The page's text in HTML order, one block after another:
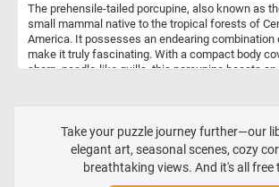
The prehensile-tailed porcupine, also known as
small mammal native to the tropical forests of
America. It possesses an endearing
make it truly fascinating. With a compact body
sharp, needle-like quills, this porcupine boasts
remarkable tail. Adapted for life in the treetops,
flexible and can curl around branches, acting like
This unique feature allows the porcupine to
move with grace as it navigates through the
Take your puzzle journey further—our
elegant art, seasonal scenes, cozy
breathtaking views. And it's all free